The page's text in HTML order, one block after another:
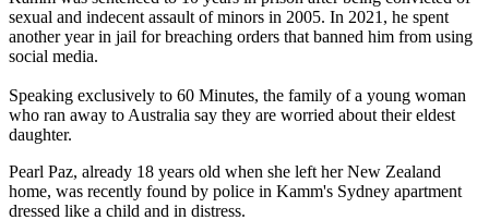
sexual and indecent assault of minors in 2005. In 2021, he spent
another year in jail for breaching orders that banned him from using
social media.
Speaking exclusively to 60 Minutes, the family of a young woman
who ran away to Australia say they are worried about their eldest
daughter.
Pearl Paz, already 18 years old when she left her New Zealand
home, was recently found by police in Kamm's Sydney apartment
dressed like a child and in distress.